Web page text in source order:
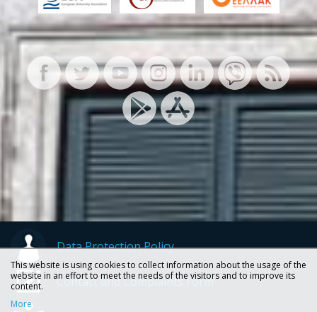
Data Protection Policy
Contact and Complaints Form
This website is using cookies to collect information about the usage of the
website in an effort to meet the needs of the visitors and to improve its
content.
More